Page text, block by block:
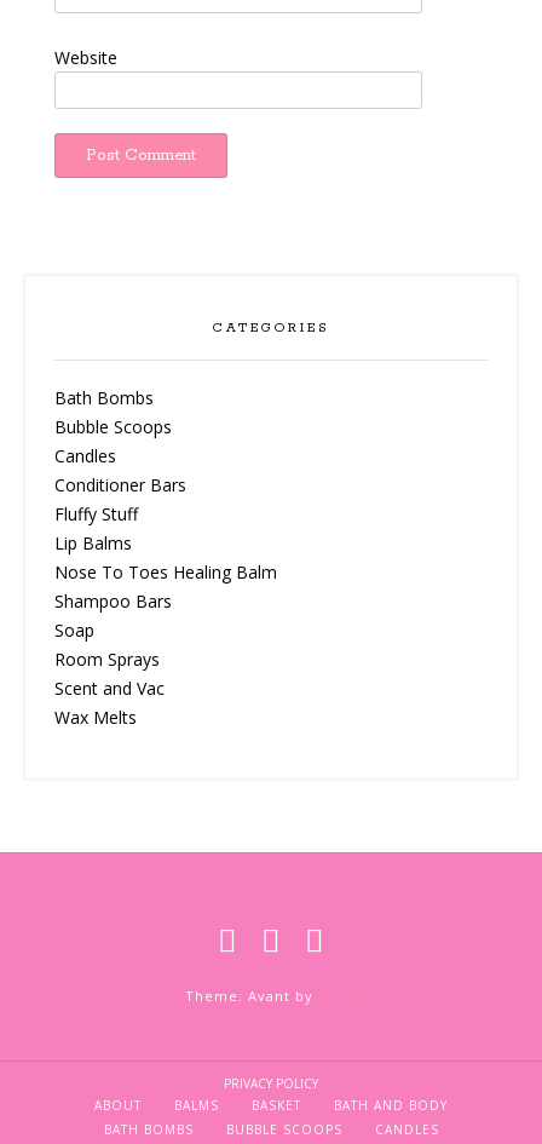
Website
CATEGORIES
Bath Bombs
Bubble Scoops
Candles
Conditioner Bars
Fluffy Stuff
Lip Balms
Nose To Toes Healing Balm
Shampoo Bars
Soap
Room Sprays
Scent and Vac
Wax Melts
Theme: Avant by
PRIVACY POLICY
ABOUT
BALMS BASKET
BATH AND BODY
BATH BOMBS
BUBBLE SCOOPS CANDLES